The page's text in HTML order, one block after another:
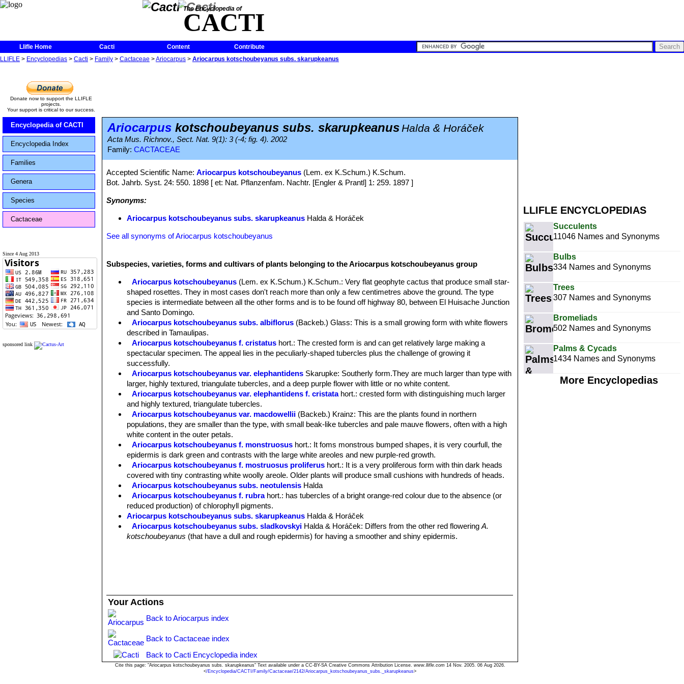
The Encyclopedia of
CACTI
Llifle Home Cacti Content
Contribute
LLIFLE > Encyclopedias > Cacti > Family > Cactaceae >Ariocarpus > Ariocarpus kotschoubeyanus subs. skarupkeanus
LLIFLE ENCYCLOPEDIAS
Succulents
11046 Names and Synonyms
Bulbs
334 Names and Synonyms
Trees
307 Names and Synonyms
Bromeliads
502 Names and Synonyms
Palms & Cycads
1434 Names and Synonyms
More Encyclopedias
Donate now to support the LLIFLE
projects.
Your support is critical to our success.
Encyclopedia of CACTI
Encyclopedia Index
Families
Genera
Species
Cactaceae
Since 4 Aug 2013
sponsored link
Ariocarpus kotschoubeyanus subs. skarupkeanusHalda & Horáček
Acta Mus. Richnov., Sect. Nat. 9(1): 3 (-4; fig. 4). 2002
Family: CACTACEAE
Accepted Scientific Name:Ariocarpus kotschoubeyanus (Lem. ex K.Schum.) K.Schum.
Bot. Jahrb. Syst. 24: 550. 1898 [ et: Nat. Pflanzenfam. Nachtr. [Engler & Prantl] 1: 259. 1897 ]
Synonyms:
Ariocarpus kotschoubeyanus subs. skarupkeanus Halda & Horáček
See all synonyms of Ariocarpus kotschoubeyanus
Subspecies, varieties, forms and cultivars of plants belonging to the Ariocarpus kotschoubeyanus group
Ariocarpus kotschoubeyanus (Lem. ex K.Schum.) K.Schum.: Very flat geophyte cactus that produce small star-
shaped rosettes. They in most cases don't reach more than only a few centimetres above the ground. The type
species is intermediate between all the other forms and is to be found off highway 80, between El Huisache Junction
and Santo Domingo.
Ariocarpus kotschoubeyanus subs. albiflorus (Backeb.) Glass: This is a small growing form with white flowers
described in Tamaulipas.
Ariocarpus kotschoubeyanus f. cristatus hort.: The crested form is and can get relatively large making a
spectacular specimen. The appeal lies in the peculiarly-shaped tubercles plus the challenge of growing it
successfully.
Ariocarpus kotschoubeyanus var. elephantidens Skarupke: Southerly form.They are much larger than type with
larger, highly textured, triangulate tubercles, and a deep purple flower with little or no white content.
Ariocarpus kotschoubeyanus var. elephantidens f. cristata hort.: crested form with distinguishing much larger
and highly textured, triangulate tubercles.
Ariocarpus kotschoubeyanus var. macdowellii (Backeb.) Krainz: This are the plants found in northern
populations, they are smaller than the type, with small beak-like tubercles and pale mauve flowers, often with a high
white content in the outer petals.
Ariocarpus kotschoubeyanus f. monstruosus hort.: It foms monstrous bumped shapes, it is very courfull, the
epidermis is dark green and contrasts with the large white areoles and new purple-red growth.
Ariocarpus kotschoubeyanus f. mostruosus proliferus hort.: It is a very proliferous form with thin dark heads
covered with tiny contrasting white woolly areole. Older plants will produce small cushions with hundreds of heads.
Ariocarpus kotschoubeyanus subs. neotulensis Halda
Ariocarpus kotschoubeyanus f. rubra hort.: has tubercles of a bright orange-red colour due to the absence (or
reduced production) of chlorophyll pigments.
Ariocarpus kotschoubeyanus subs. skarupkeanus Halda & Horáček
Ariocarpus kotschoubeyanus subs. sladkovskyi Halda & Horáček: Differs from the other red floweringA.
kotschoubeyanus (that have a dull and rough epidermis) for having a smoother and shiny epidermis.
Your Actions
Back to Ariocarpus index
Back to Cactaceae index
Back to Cacti Encyclopedia index
Cite this page: "Ariocarpus kotschoubeyanus subs. skarupkeanus" Text available under a CC-BY-SA Creative Commons Attribution License. www.llifle.com 14 Nov. 2005. 06 Aug 2026.
</Encyclopedia/CACTI/Family/Cactaceae/2142/Ariocarpus_kotschoubeyanus_subs._skarupkeanus>